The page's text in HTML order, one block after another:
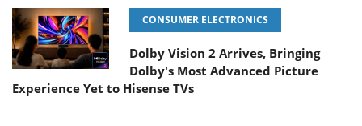
CONSUMER ELECTRONICS
Dolby Vision 2 Arrives, Bringing
Dolby's Most Advanced Picture
Experience Yet to Hisense TVs